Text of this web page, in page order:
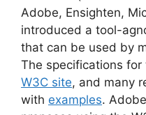
Adobe, Ensighten,
introduced a tool-
that can be used by
The specifications
W3C site, and many
with examples.